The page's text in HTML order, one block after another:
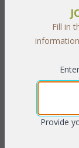
PRODUCT
A light and airy
guests outdoors
indoor furniture.
tubular
(which provides
UV-resistant
inclided with
Fill in
Provide